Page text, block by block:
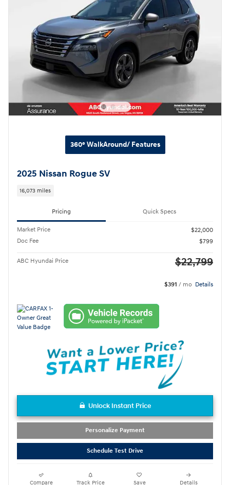
360° WalkAround/ Features
2025 Nissan Rogue SV
16,073 miles
Pricing Quick Specs
Market Price
$22,000
Doc Fee
$799
ABC Hyundai Price $22,799
$391 / mo Details
Unlock Instant Price
Personalize Payment
Schedule Test Drive
Compare Track Price Save Details